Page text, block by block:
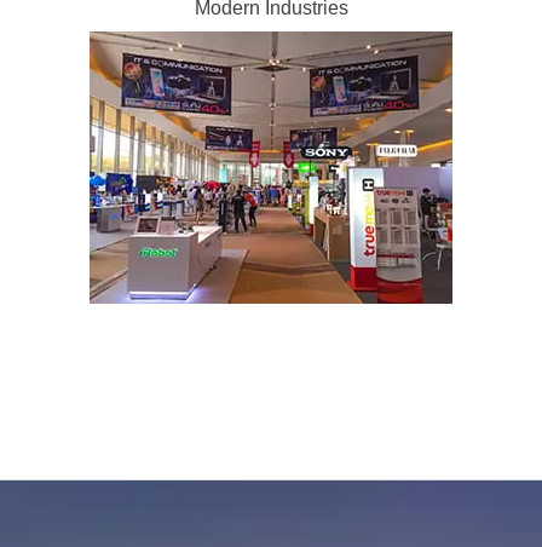
Modern Industries